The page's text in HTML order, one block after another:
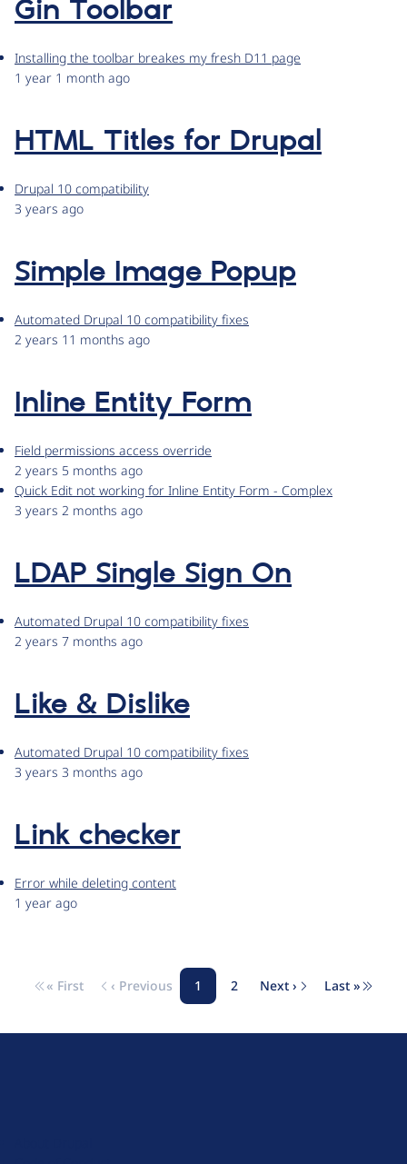
Gin Toolbar
Installing the toolbar breakes my fresh D11 page
1 year 1 month ago
HTML Titles for Drupal
Drupal 10 compatibility
3 years ago
Simple Image Popup
Automated Drupal 10 compatibility fixes
2 years 11 months ago
Inline Entity Form
Field permissions access override
2 years 5 months ago
Quick Edit not working for Inline Entity Form - Complex
3 years 2 months ago
LDAP Single Sign On
Automated Drupal 10 compatibility fixes
2 years 7 months ago
Like & Dislike
Automated Drupal 10 compatibility fixes
3 years 3 months ago
Link checker
Error while deleting content
1 year ago
Pagination
First page
« First Previous page
‹ Previous Page
1 Page
2 Next page
Next › Last
Last »